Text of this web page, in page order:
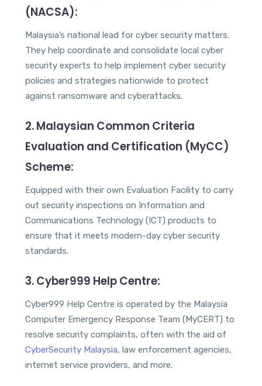
(NACSA):
Malaysia’s national lead for cyber security matters.
They help coordinate and consolidate local cyber
security experts to help implement cyber security
policies and strategies nationwide to protect
against ransomware and cyberattacks.
2. Malaysian Common Criteria
Evaluation and Certification (MyCC)
Scheme:
Equipped with their own Evaluation Facility to carry
out security inspections on Information and
Communications Technology (ICT) products to
ensure that it meets modern-day cyber security
standards.
3. Cyber999 Help Centre:
Cyber999 Help Centre is operated by the Malaysia
Computer Emergency Response Team (MyCERT) to
resolve security complaints, often with the aid of
CyberSecurity Malaysia, law enforcement agencies,
internet service providers, and more.